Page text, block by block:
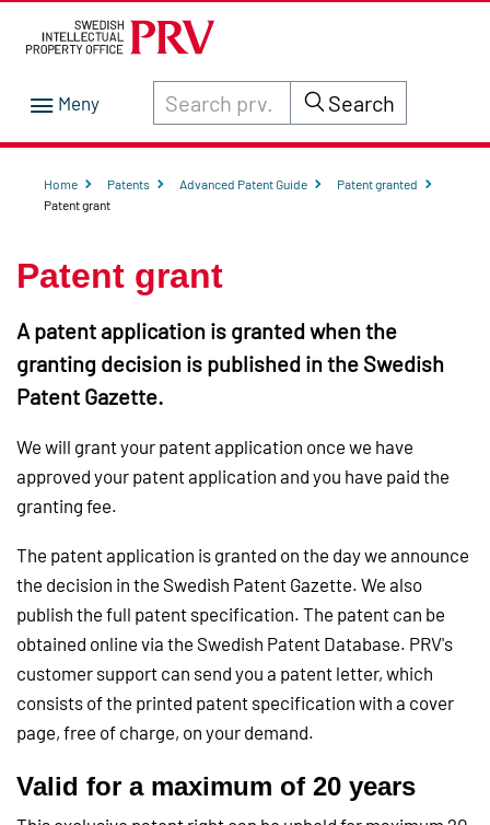
Search through site content on prv.se
Search
Home Patents Advanced Patent Guide
Patent granted
Patent grant
Patent grant
A patent application is granted when the
granting decision is published in the Swedish
Patent Gazette.
We will grant your patent application once we have
approved your patent application and you have paid the
granting fee.
The patent application is granted on the day we announce
the decision in the Swedish Patent Gazette. We also
publish the full patent specification. The patent can be
obtained online via the Swedish Patent Database. PRV's
customer support can send you a patent letter, which
consists of the printed patent specification with a cover
page, free of charge, on your demand.
Valid for a maximum of 20 years